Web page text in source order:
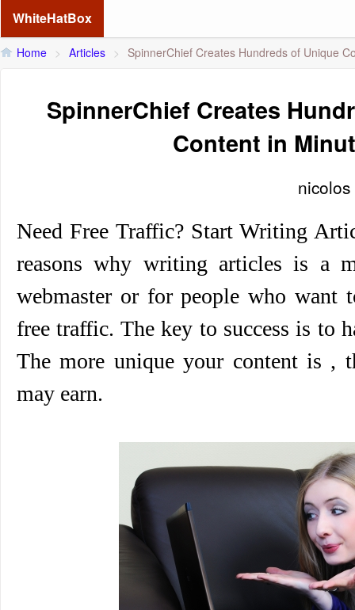
WhiteHatBox
Home > Articles > SpinnerChief Creates Hundreds of Unique
SpinnerChief Creates
Content in
nicolos
Need Free Traffic? Start Writing
reasons why writing articles is a
webmaster or for people who want
free traffic. The key to success is to
The more unique your content is ,
may earn.